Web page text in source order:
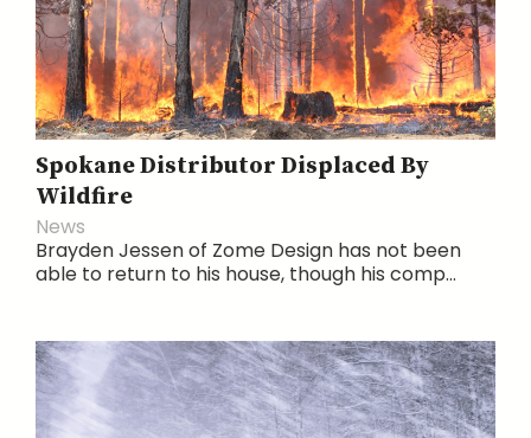
Spokane Distributor Displaced By
Wildfire
News
Brayden Jessen of Zome Design has not been
able to return to his house, though his comp...